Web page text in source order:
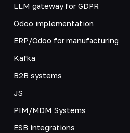
LLM gateway for GDPR
Odoo implementation
ERP/Odoo for manufacturing
Kafka
B2B systems
JS
PIM/MDM Systems
ESB integrations